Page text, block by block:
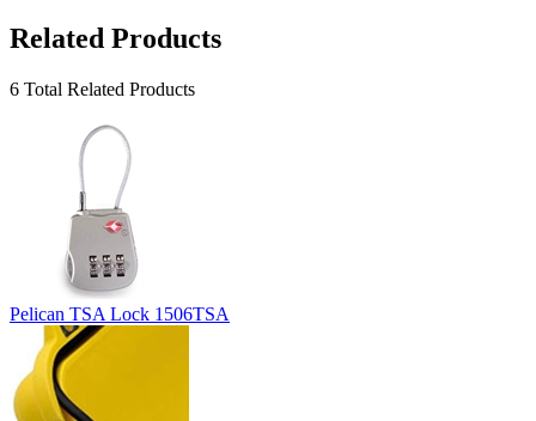
Related Products
6 Total Related Products
Pelican TSA Lock 1506TSA